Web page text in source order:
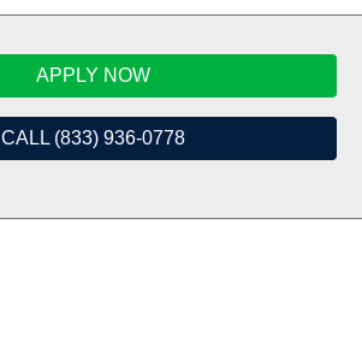
APPLY NOW
CALL (833) 936-0778